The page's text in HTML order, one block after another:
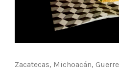
Zacatecas, Michoacán,